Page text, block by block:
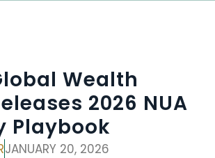
Wealth
2026 NUA
Playbook
JANUARY 20, 2026